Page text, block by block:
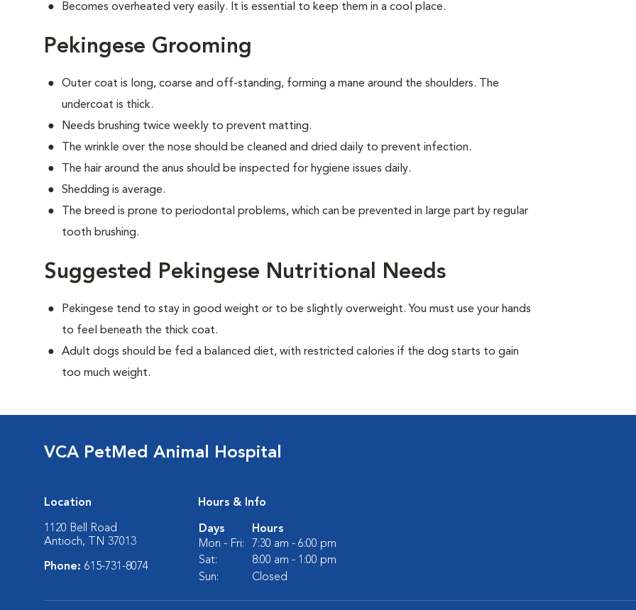
Becomes overheated very easily. It is essential to keep them in a cool place.
Pekingese Grooming
Outer coat is long, coarse and off-standing, forming a mane around the shoulders. The
undercoat is thick.
Needs brushing twice weekly to prevent matting.
The wrinkle over the nose should be cleaned and dried daily to prevent infection.
The hair around the anus should be inspected for hygiene issues daily.
Shedding is average.
The breed is prone to periodontal problems, which can be prevented in large part by regular
tooth brushing.
Suggested Pekingese Nutritional Needs
Pekingese tend to stay in good weight or to be slightly overweight. You must use your hands
to feel beneath the thick coat.
Adult dogs should be fed a balanced diet, with restricted calories if the dog starts to gain
too much weight.
VCA PetMed Animal Hospital
Location
1120 Bell Road
Antioch, TN 37013
Phone: 615-731-8074
Hours & Info
Days
Hours
Mon - Fri:
7:30 am - 6:00 pm
Sat:
8:00 am - 1:00 pm
Sun:
Closed